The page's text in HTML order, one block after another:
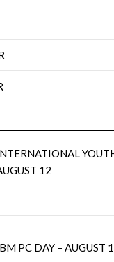
12
PC DAY – AUGUST